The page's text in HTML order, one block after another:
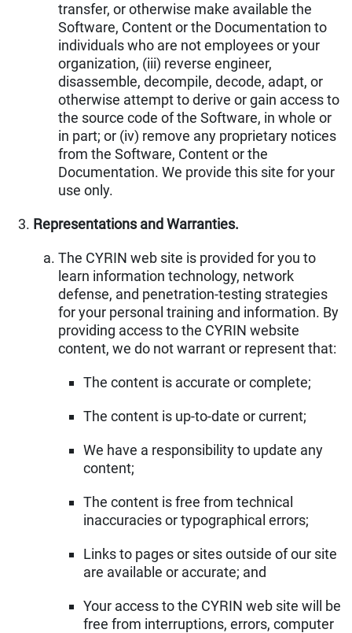
transfer, or otherwise make available the
Software, Content or the Documentation to
individuals who are not employees or your
organization, (iii) reverse engineer,
disassemble, decompile, decode, adapt, or
otherwise attempt to derive or gain access to
the source code of the Software, in whole or
in part; or (iv) remove any proprietary notices
from the Software, Content or the
Documentation. We provide this site for your
use only.
Representations and Warranties.
The CYRIN web site is provided for you to
learn information technology, network
defense, and penetration-testing strategies
for your personal training and information. By
providing access to the CYRIN website
content, we do not warrant or represent that:
The content is accurate or complete;
The content is up-to-date or current;
We have a responsibility to update any
content;
The content is free from technical
inaccuracies or typographical errors;
Links to pages or sites outside of our site
are available or accurate; and
Your access to the CYRIN web site will be
free from interruptions, errors, computer